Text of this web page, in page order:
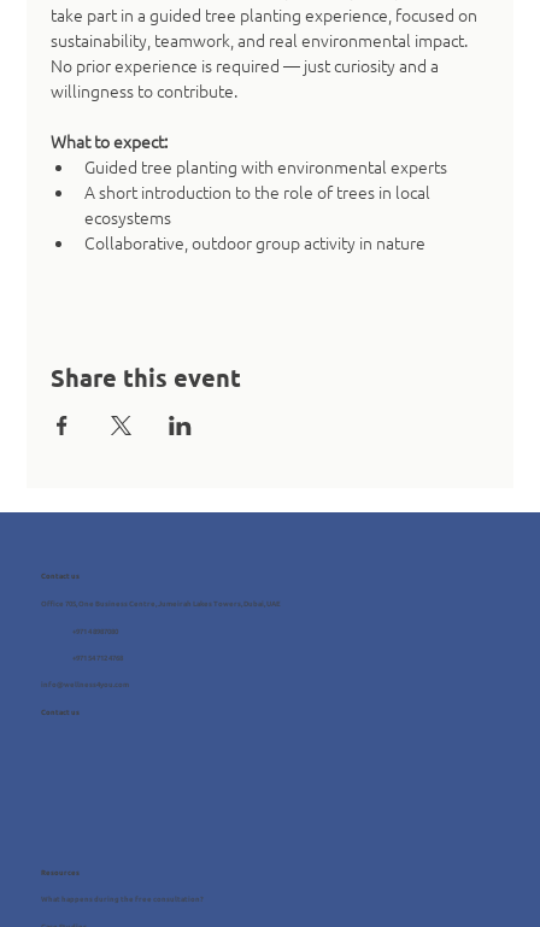
take part in a guided tree planting experience, focused on
sustainability, teamwork, and real environmental impact.
No prior experience is required — just curiosity and a
willingness to contribute.
What to expect:
Guided tree planting with environmental experts
A short introduction to the role of trees in local
ecosystems
Collaborative, outdoor group activity in nature
Share this event
Contact us
Office 705, One Business Centre, Jumeirah Lakes Towers, Dubai, UAE
info@wellness4you.com
+971 4 8987080
+971 54 712 4768
Contact us
Resources
What happens during the free consultation?